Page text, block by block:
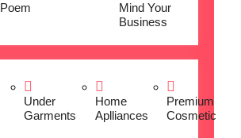
Poem
Mind Your
Business
Under
Garments
Home
Aplliances
Premium
Cosmetic